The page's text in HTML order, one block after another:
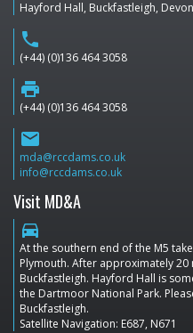
Hayford Hall, Buckfastleigh,
phone
(+44) (0)136 464 3058
print
(+44) (0)136 464 3058
email
mda@rccdams.co.uk
info@rccdams.co.uk
Visit MD&A
directions_car
At the southern end of the M5
Plymouth. After approximately 20
Buckfastleigh. Hayford Hall is
the Dartmoor National Park.
Buckfastleigh.
Satellite Navigation: E687, N671